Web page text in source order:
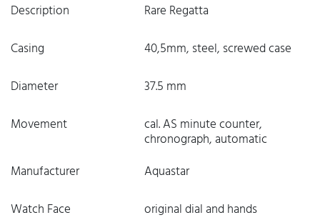
Description
Rare Regatta
Casing
40,5mm, steel, screwed case
Diameter
37.5 mm
Movement
cal. AS minute counter,
chronograph, automatic
Manufacturer
Aquastar
Watch Face
original dial and hands